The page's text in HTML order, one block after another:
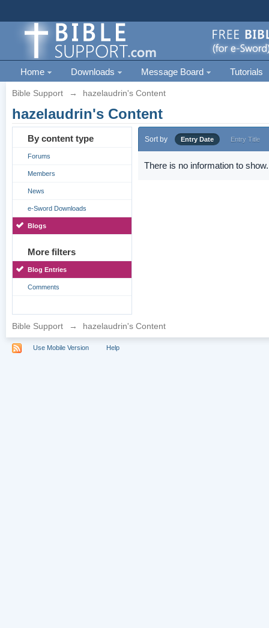
Home Downloads Message Board Tutorials
Bible Support → hazelaudrin's Content
hazelaudrin's Content
By content type
Forums
Members
News
e-Sword Downloads
Blogs
More filters
Blog Entries
Comments
Sort by Entry Date Entry Title
There is no information to show.
Bible Support → hazelaudrin's Content
Use Mobile Version Help